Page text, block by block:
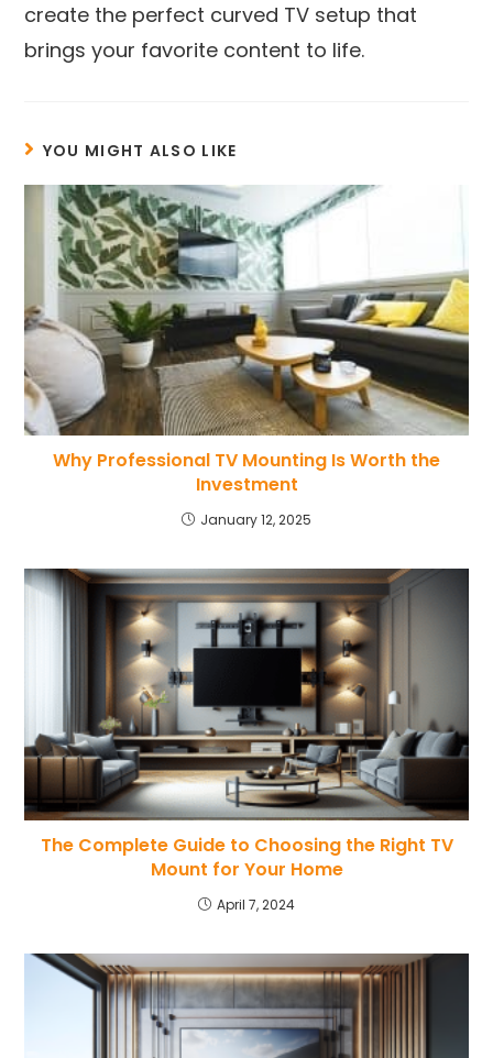
create the perfect curved TV setup that
brings your favorite content to life.
YOU MIGHT ALSO LIKE
Why Professional TV Mounting Is Worth the
Investment
January 12, 2025
The Complete Guide to Choosing the Right TV
Mount for Your Home
April 7, 2024